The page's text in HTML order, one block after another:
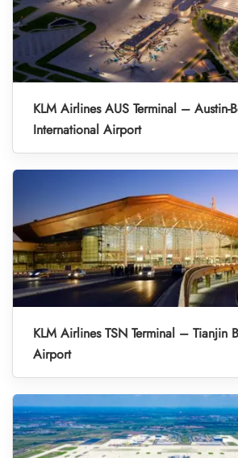
KLM Airlines AUS Terminal – Austin-
International Airport
KLM Airlines TSN Terminal – Tianjin
Airport